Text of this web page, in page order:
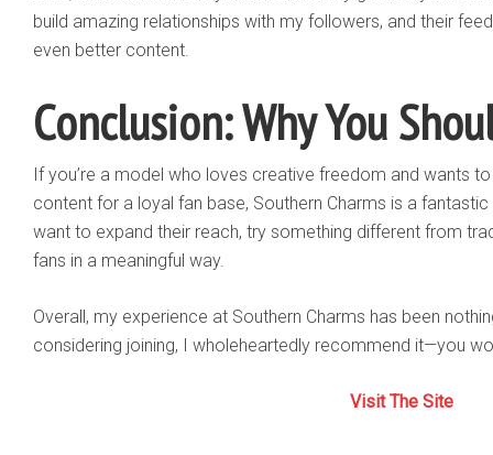
build amazing relationships with my followers, and their
even better content.
Conclusion: Why You
If you’re a model who loves creative freedom and wants
content for a loyal fan base, Southern Charms is a
want to expand their reach, try something different from
fans in a meaningful way.
Overall, my experience at Southern Charms has been
considering joining, I wholeheartedly recommend it—you
Visit The Site